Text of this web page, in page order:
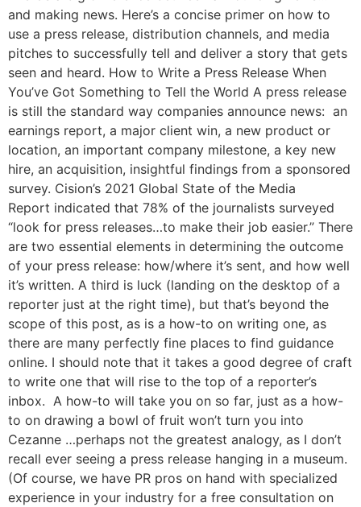
and making news. Here’s a concise primer on how to
use a press release, distribution channels, and media
pitches to successfully tell and deliver a story that gets
seen and heard. How to Write a Press Release When
You’ve Got Something to Tell the World A press release
is still the standard way companies announce news: an
earnings report, a major client win, a new product or
location, an important company milestone, a key new
hire, an acquisition, insightful findings from a sponsored
survey. Cision’s 2021 Global State of the Media
Report indicated that 78% of the journalists surveyed
“look for press releases…to make their job easier.” There
are two essential elements in determining the outcome
of your press release: how/where it’s sent, and how well
it’s written. A third is luck (landing on the desktop of a
reporter just at the right time), but that’s beyond the
scope of this post, as is a how-to on writing one, as
there are many perfectly fine places to find guidance
online. I should note that it takes a good degree of craft
to write one that will rise to the top of a reporter’s
inbox. A how-to will take you on so far, just as a how-
to on drawing a bowl of fruit won’t turn you into
Cezanne …perhaps not the greatest analogy, as I don’t
recall ever seeing a press release hanging in a museum.
(Of course, we have PR pros on hand with specialized
experience in your industry for a free consultation on